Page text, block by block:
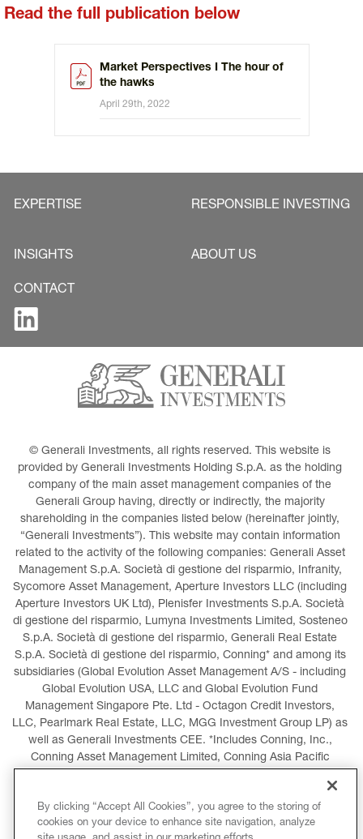
Read the full publication below
Market Perspectives I The hour of
the hawks
April 29th, 2022
EXPERTISE RESPONSIBLE INVESTING
INSIGHTS ABOUT US
CONTACT
© Generali Investments, all rights reserved. This website is
provided by Generali Investments Holding S.p.A. as the holding
company of the main asset management companies of the
Generali Group having, directly or indirectly, the majority
shareholding in the companies listed below (hereinafter jointly,
“Generali Investments”). This website may contain information
related to the activity of the following companies: Generali Asset
Management S.p.A. Società di gestione del risparmio, Infranity,
Sycomore Asset Management, Aperture Investors LLC (including
Aperture Investors UK Ltd), Plenisfer Investments S.p.A. Società
di gestione del risparmio, Lumyna Investments Limited, Sosteneo
S.p.A. Società di gestione del risparmio, Generali Real Estate
S.p.A. Società di gestione del risparmio, Conning* and among its
subsidiaries (Global Evolution Asset Management A/S - including
Global Evolution USA, LLC and Global Evolution Fund
Management Singapore Pte. Ltd - Octagon Credit Investors,
LLC, Pearlmark Real Estate, LLC, MGG Investment Group LP) as
well as Generali Investments CEE. *Includes Conning, Inc.,
Conning Asset Management Limited, Conning Asia Pacific
LEGAL INFORMATION COOKIES POLICY
By clicking “Accept All Cookies”, you agree to the storing of
cookies on your device to enhance site navigation, analyze